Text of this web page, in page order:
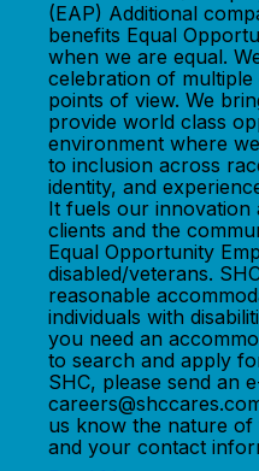
(EAP) Additional
benefits Equal
when we are equal.
celebration of
points of view. We
provide world class
environment where
to inclusion across
identity, and
It fuels our
clients and the
Equal Opportunity
disabled/veterans.
reasonable
individuals with
you need an
to search and apply
SHC, please send an
us know the nature
and your contact